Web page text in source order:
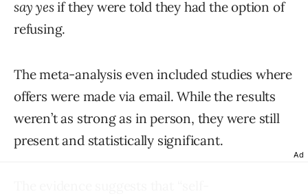
say yesif they were told they had the option of
refusing.
The meta-analysis even included studies where
offers were made via email. While the results
weren’t as strong as in person, they were still
present and statistically significant.
Ad